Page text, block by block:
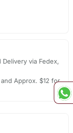
via Fedex,
Approx. $12 for